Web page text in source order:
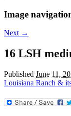
Image
Next →
16 LSH
Published June 11,
Louisiana Ranch &